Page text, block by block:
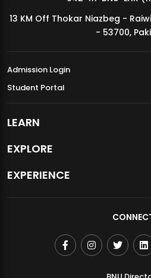
MDSVAD Annual Degree Show 2026
13 KM Off Thokar Niazbeg -
- 53700,
Admission Login
Student Portal
LEARN
EXPLORE
EXPERIENCE